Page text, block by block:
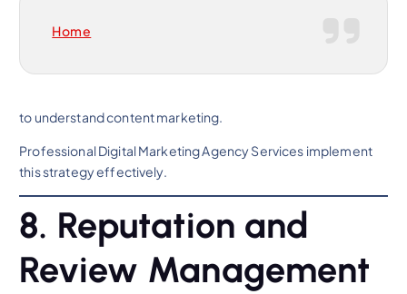
Home
to understand content marketing.
Professional Digital Marketing Agency Services implement
this strategy effectively.
8. Reputation and
Review Management